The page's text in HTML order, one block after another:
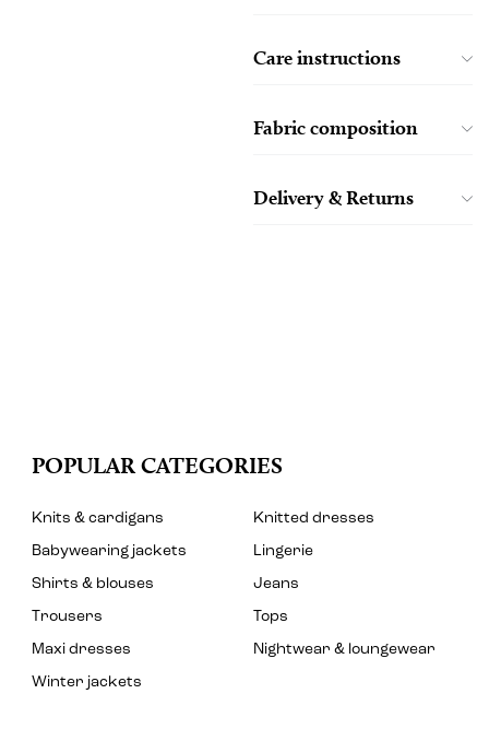
Care instructions
Fabric composition
Delivery & Returns
POPULAR CATEGORIES
Knits & cardigans
Knitted dresses
Babywearing jackets
Lingerie
Shirts & blouses
Jeans
Trousers
Tops
Maxi dresses
Nightwear & loungewear
Winter jackets